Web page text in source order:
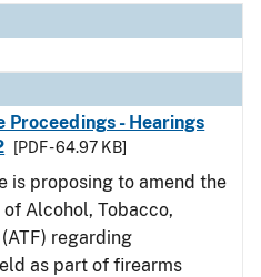
Proceedings - Hearings
[PDF - 64.97 KB]
is proposing to amend the
Alcohol, Tobacco,
regarding
as part of firearms